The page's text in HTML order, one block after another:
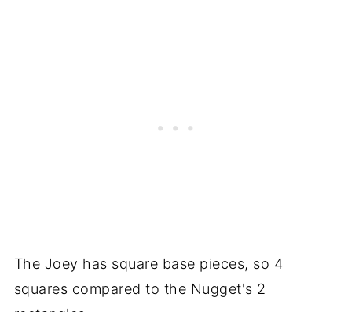
The Joey has square base pieces, so 4
squares compared to the Nugget's 2